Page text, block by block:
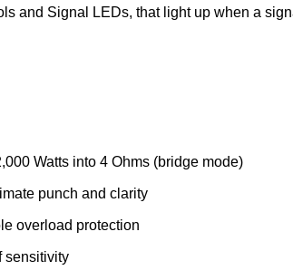
and Signal LEDs, that light up when a
Watts into 4 Ohms (bridge mode)
punch and clarity
overload protection
sensitivity